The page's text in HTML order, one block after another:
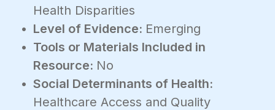
Health Disparities
Level of Evidence: Emerging
Tools or Materials Included in
Resource: No
Social Determinants of Health:
Healthcare Access and Quality